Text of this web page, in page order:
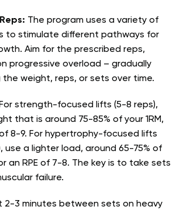
The program uses a variety of
to stimulate different pathways for
Aim for the prescribed reps,
progressive overload – gradually
the weight, reps, or sets over time.
For strength-focused lifts (5-8 reps),
that is around 75-85% of your 1RM,
of 8-9. For hypertrophy-focused lifts
use a lighter load, around 65-75% of
an RPE of 7-8. The key is to take sets
failure.
2-3 minutes between sets on heavy